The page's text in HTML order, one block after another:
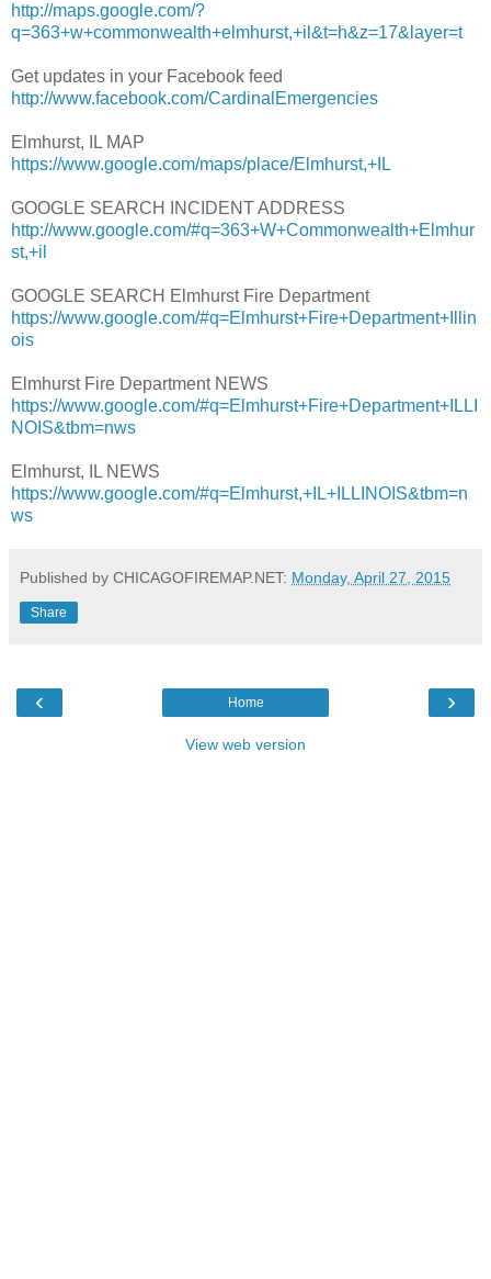
http://maps.google.com/?
q=363+w+commonwealth+elmhurst,+il&t=h&z=17&layer=t
Get updates in your Facebook feed
http://www.facebook.com/CardinalEmergencies
Elmhurst, IL MAP
https://www.google.com/maps/place/Elmhurst,+IL
GOOGLE SEARCH INCIDENT ADDRESS
http://www.google.com/#q=363+W+Commonwealth+Elmhur
st,+il
GOOGLE SEARCH Elmhurst Fire Department
https://www.google.com/#q=Elmhurst+Fire+Department+Illin
ois
Elmhurst Fire Department NEWS
https://www.google.com/#q=Elmhurst+Fire+Department+ILLI
NOIS&tbm=nws
Elmhurst, IL NEWS
https://www.google.com/#q=Elmhurst,+IL+ILLINOIS&tbm=n
ws
Published by CHICAGOFIREMAP.NET: Monday, April 27, 2015
Share
‹ ›
Home
View web version